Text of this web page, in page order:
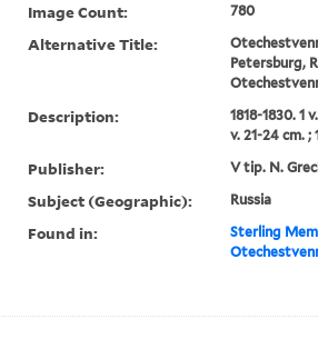
Image Count: 780
Alternative Title:
Petersburg,
Description:
1818-1830. 1
v. 21-24 cm. ;
Publisher: V tip. N.
Subject (Geographic): Russia
Found in: Sterling